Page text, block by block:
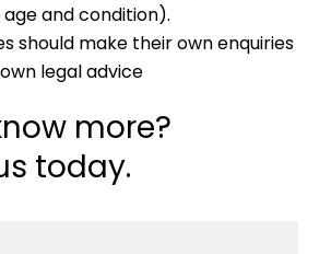
age and condition).
should make their own enquiries
legal advice
more?
today.